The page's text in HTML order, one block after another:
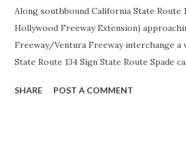
Along southbound California State Route
Hollywood Freeway Extension)
Freeway/Ventura Freeway interchange a
State Route 134 Sign State Route Spade
during the 1956-63 era and have become
SHARE POST A COMMENT